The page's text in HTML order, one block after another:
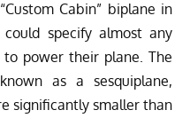
Cabin” biplane in
specify almost any
power their plane. The
as a sesquiplane,
significantly smaller than